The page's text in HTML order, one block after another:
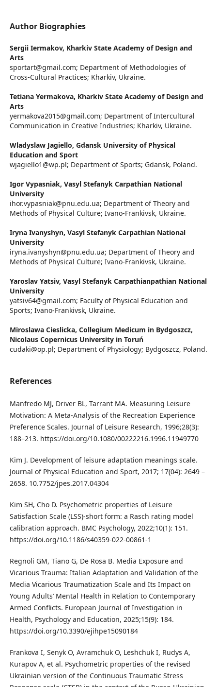
Author Biographies
Sergii Iermakov, Kharkiv State Academy of Design and
Arts
sportart@gmail.com; Department of Methodologies of
Cross-Cultural Practices; Kharkiv, Ukraine.
Tetiana Yermakova, Kharkiv State Academy of Design and
Arts
yermakova2015@gmail.com; Department of Intercultural
Communication in Creative Industries; Kharkiv, Ukraine.
Wladyslaw Jagiello, Gdansk University of Physical
Education and Sport
wjagiello1@wp.pl; Department of Sports; Gdansk, Poland.
Igor Vypasniak, Vasyl Stefanyk Carpathian National
University
ihor.vypasniak@pnu.edu.ua; Department of Theory and
Methods of Physical Culture; Ivano-Frankivsk, Ukraine.
Iryna Ivanyshyn, Vasyl Stefanyk Carpathian National
University
iryna.ivanyshyn@pnu.edu.ua; Department of Theory and
Methods of Physical Culture; Ivano-Frankivsk, Ukraine.
Yaroslav Yatsiv, Vasyl Stefanyk Carpathianpathian National
University
yatsiv64@gmail.com; Faculty of Physical Education and
Sports; Ivano-Frankivsk, Ukraine.
Miroslawa Cieslicka, Collegium Medicum in Bydgoszcz,
Nicolaus Copernicus University in Toruń
cudaki@op.pl; Department of Physiology; Bydgoszcz, Poland.
References
Manfredo MJ, Driver BL, Tarrant MA. Measuring Leisure
Motivation: A Meta-Analysis of the Recreation Experience
Preference Scales. Journal of Leisure Research, 1996;28(3):
188–213. https://doi.org/10.1080/00222216.1996.11949770
Kim J. Development of leisure adaptation meanings scale.
Journal of Physical Education and Sport, 2017; 17(04): 2649 –
2658. 10.7752/jpes.2017.04304
Kim SH, Cho D. Psychometric properties of Leisure
Satisfaction Scale (LSS)-short form: a Rasch rating model
calibration approach. BMC Psychology, 2022;10(1): 151.
https://doi.org/10.1186/s40359-022-00861-1
Regnoli GM, Tiano G, De Rosa B. Media Exposure and
Vicarious Trauma: Italian Adaptation and Validation of the
Media Vicarious Traumatization Scale and Its Impact on
Young Adults’ Mental Health in Relation to Contemporary
Armed Conflicts. European Journal of Investigation in
Health, Psychology and Education, 2025;15(9): 184.
https://doi.org/10.3390/ejihpe15090184
Frankova I, Senyk O, Avramchuk O, Leshchuk I, Rudys A,
Kurapov A, et al. Psychometric properties of the revised
Ukrainian version of the Continuous Traumatic Stress